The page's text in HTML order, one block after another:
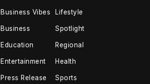
Business Vibes Lifestyle
Business Spotlight
Education Regional
Entertainment Health
Press Release Sports